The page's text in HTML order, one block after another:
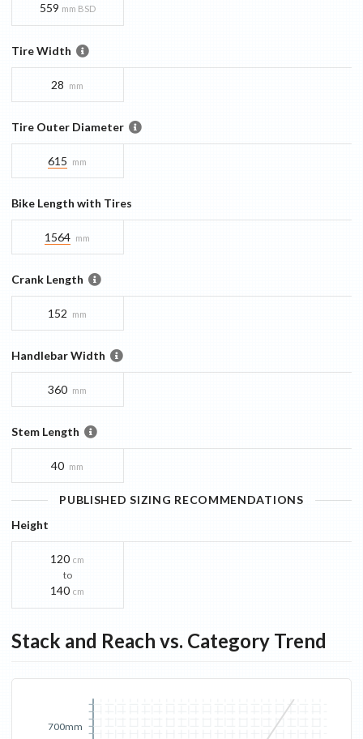
559 mm BSD
Tire Width
28 mm
Tire Outer Diameter
615 mm
Bike Length with Tires
1564 mm
Crank Length
152 mm
Handlebar Width
360 mm
Stem Length
40 mm
PUBLISHED SIZING RECOMMENDATIONS
Height
120 cm
to
140 cm
Stack and Reach vs. Category Trend
700mm